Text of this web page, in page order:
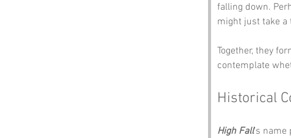
falling down.
might just take a
Together, they
contemplate
Historical
High Fall’s